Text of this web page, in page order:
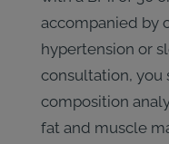
accompanied by
hypertension or
consultation, you
composition
fat and muscle